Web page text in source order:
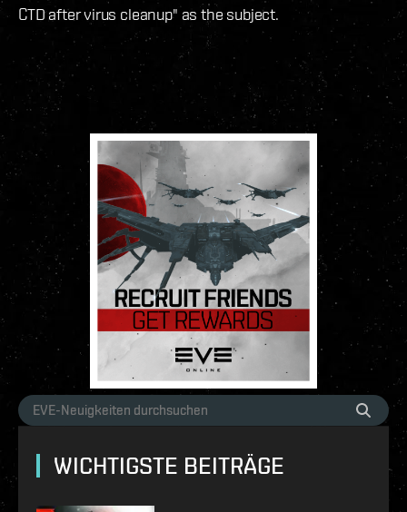
CTD after virus cleanup" as the subject.
WICHTIGSTE BEITRÄGE